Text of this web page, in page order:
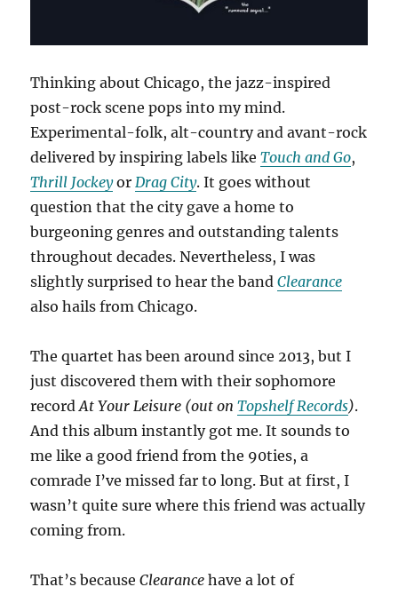
Thinking about Chicago, the jazz-inspired
post-rock scene pops into my mind.
Experimental-folk, alt-country and avant-rock
delivered by inspiring labels likeTouch and Go,
Thrill JockeyorDrag City. It goes without
question that the city gave a home to
burgeoning genres and outstanding talents
throughout decades. Nevertheless, I was
slightly surprised to hear the bandClearance
also hails from Chicago.
The quartet has been around since 2013, but I
just discovered them with their sophomore
recordAt Your Leisure (out onTopshelf Records).
And this album instantly got me. It sounds to
me like a good friend from the 90ties, a
comrade I’ve missed far to long. But at first, I
wasn’t quite sure where this friend was actually
coming from.
That’s becauseClearance have a lot of